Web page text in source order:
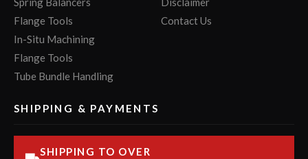
Flange Tools
In-Situ Machining
Flange Tools
Tube Bundle Handling
Contact Us
SHIPPING & PAYMENTS
SHIPPING TO OVER